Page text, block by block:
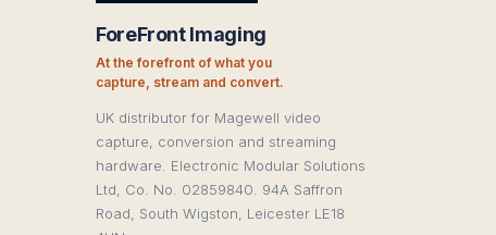
ForeFront Imaging
At the forefront of what you
capture, stream and convert.
UK distributor for Magewell video
capture, conversion and streaming
hardware. Electronic Modular Solutions
Ltd, Co. No. 02859840. 94A Saffron
Road, South Wigston, Leicester LE18